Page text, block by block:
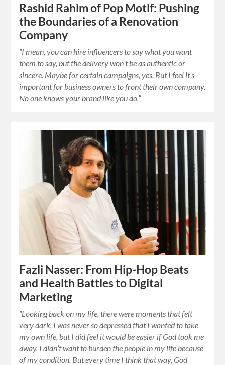
Rashid Rahim of Pop Motif: Pushing
the Boundaries of a Renovation
Company
“I mean, you can hire influencers to say what you want
them to say, but the delivery won’t be as authentic or
sincere. Maybe for certain campaigns, yes. But I feel it’s
important for business owners to front their own company.
No one knows your brand like you do.”
Fazli Nasser: From Hip-Hop Beats
and Health Battles to Digital
Marketing
“Looking back on my life, there were moments that felt
very dark. I was never so depressed that I wanted to take
my own life, but I did feel it would be easier if God took me
away. I didn’t want to burden the people in my life because
of my condition. But every time I think that way, God